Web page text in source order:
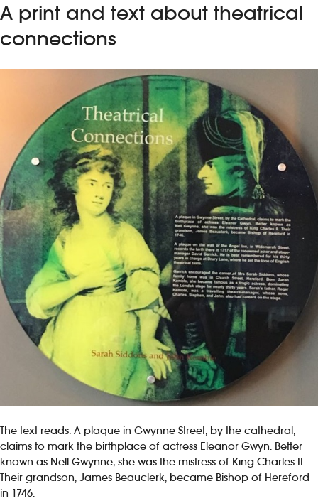
A print and text about theatrical
connections
The text reads: A plaque in Gwynne Street, by the cathedral,
claims to mark the birthplace of actress Eleanor Gwyn. Better
known as Nell Gwynne, she was the mistress of King Charles II.
Their grandson, James Beauclerk, became Bishop of Hereford
in 1746.